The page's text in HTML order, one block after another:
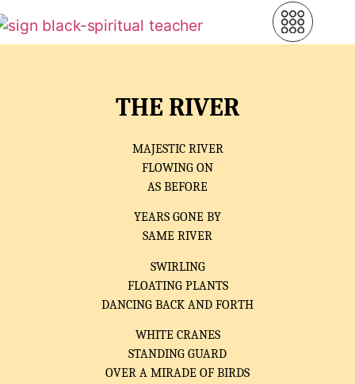
THE RIVER
MAJESTIC RIVER
FLOWING ON
AS BEFORE
YEARS GONE BY
SAME RIVER
SWIRLING
FLOATING PLANTS
DANCING BACK AND FORTH
WHITE CRANES
STANDING GUARD
OVER A MIRADE OF BIRDS